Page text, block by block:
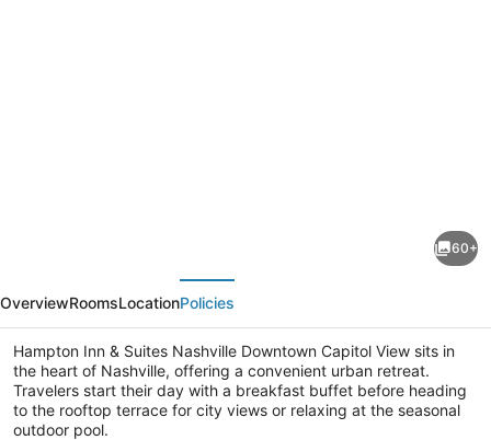
&
Suites
Nashville
Downtown
Capitol
60+
OverviewRoomsLocationPolicies
Hampton Inn & Suites Nashville Downtown Capitol View sits in
the heart of Nashville, offering a convenient urban retreat.
Travelers start their day with a breakfast buffet before heading
to the rooftop terrace for city views or relaxing at the seasonal
outdoor pool.